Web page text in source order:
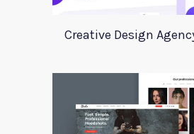
Creative Design